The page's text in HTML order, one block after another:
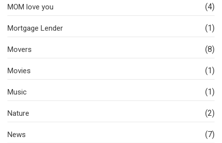
MOM love you (4)
Mortgage Lender (1)
Movers (8)
Movies (1)
Music (1)
Nature (2)
News (7)